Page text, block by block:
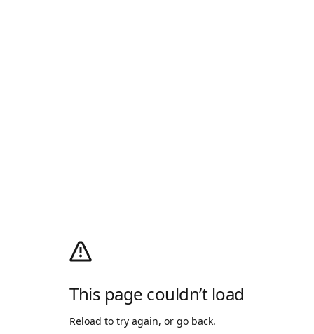
This page couldn’t load
Reload to try again, or go back.